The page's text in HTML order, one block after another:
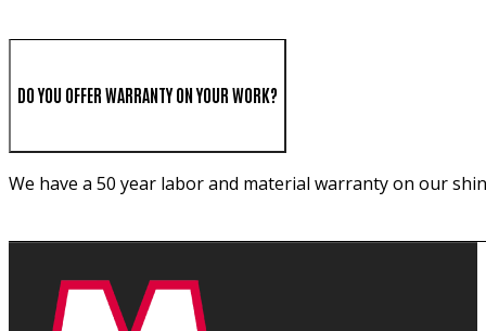
DO YOU OFFER WARRANTY ON YOUR WORK?
We have a 50 year labor and material warranty on our